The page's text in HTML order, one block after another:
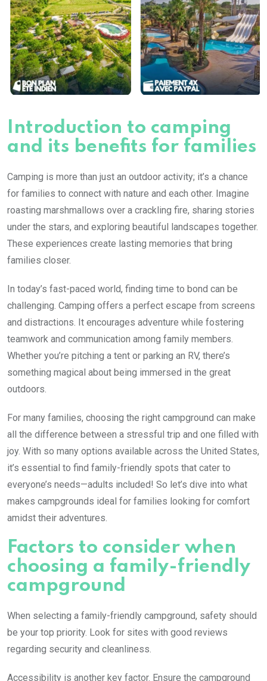
Introduction to camping
and its benefits for families
Camping is more than just an outdoor activity; it’s a chance
for families to connect with nature and each other. Imagine
roasting marshmallows over a crackling fire, sharing stories
under the stars, and exploring beautiful landscapes together.
These experiences create lasting memories that bring
families closer.
In today’s fast-paced world, finding time to bond can be
challenging. Camping offers a perfect escape from screens
and distractions. It encourages adventure while fostering
teamwork and communication among family members.
Whether you’re pitching a tent or parking an RV, there’s
something magical about being immersed in the great
outdoors.
For many families, choosing the right campground can make
all the difference between a stressful trip and one filled with
joy. With so many options available across the United States,
it’s essential to find family-friendly spots that cater to
everyone’s needs—adults included! So let’s dive into what
makes campgrounds ideal for families looking for comfort
amidst their adventures.
Factors to consider when
choosing a family-friendly
campground
When selecting a family-friendly campground, safety should
be your top priority. Look for sites with good reviews
regarding security and cleanliness.
Accessibility is another key factor. Ensure the campground